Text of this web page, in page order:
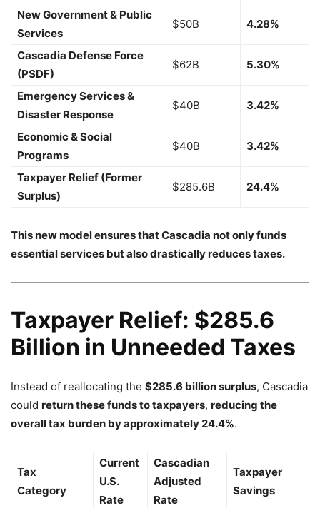
New Government & Public
Services
$50B 4.28%
Cascadia Defense Force
(PSDF)
$62B 5.30%
Emergency Services &
Disaster Response
$40B 3.42%
Economic & Social
Programs
$40B 3.42%
Taxpayer Relief (Former
Surplus)
$285.6B 24.4%
This new model ensures that Cascadia not only funds
essential services but also drastically reduces taxes.
Taxpayer Relief: $285.6
Billion in Unneeded Taxes
Instead of reallocating the $285.6 billion surplus, Cascadia
could return these funds to taxpayers, reducing the
overall tax burden by approximately 24.4%.
Tax
Category
Current
U.S.
Rate
Cascadian
Adjusted
Rate
Taxpayer
Savings